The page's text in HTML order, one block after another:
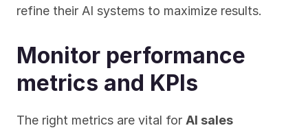
refine their AI systems to maximize results.
Monitor performance
metrics and KPIs
The right metrics are vital for AI sales